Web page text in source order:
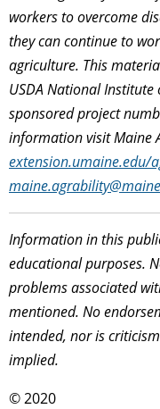
workers to overcome
they can continue to
agriculture. This
USDA National
sponsored project
information visit Maine
extension.umaine.edu/
Information in this
educational purposes.
problems associated
mentioned. No
intended, nor is
implied.
© 2020